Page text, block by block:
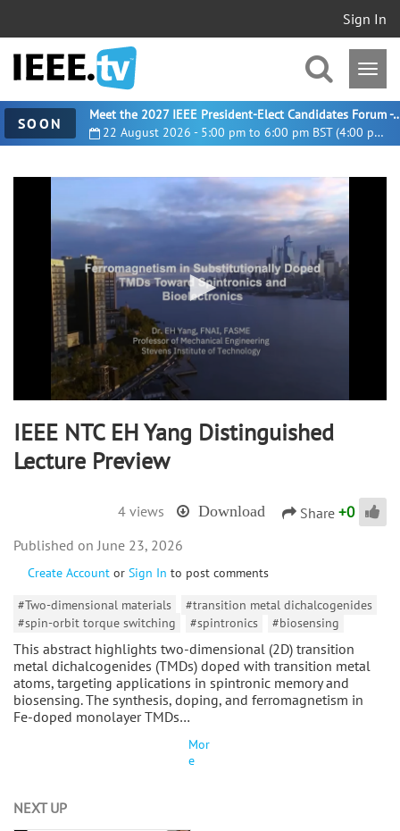
Sign In
SOON 22 August 2026 - 5:00 pm to 6:00 pm BST (4:00 pm UTC)
Meet the 2027 IEEE President-
seconds
IEEE NTC EH Yang Distinguished
Lecture Preview
4 views Download Share +0
Create Account or Sign In to post comments
#Two-dimensional materials
#transition metal dichalcogenides
#spin-orbit torque switching
#spintronics #biosensing
This abstract highlights two-dimensional (2D) transition
metal dichalcogenides (TMDs) doped with transition metal
atoms, targeting applications in spintronic memory and
biosensing. The synthesis, doping, and ferromagnetism in
Fe-doped monolayer TMDs…
Mor
e
June 23, 2026
NEXT UP